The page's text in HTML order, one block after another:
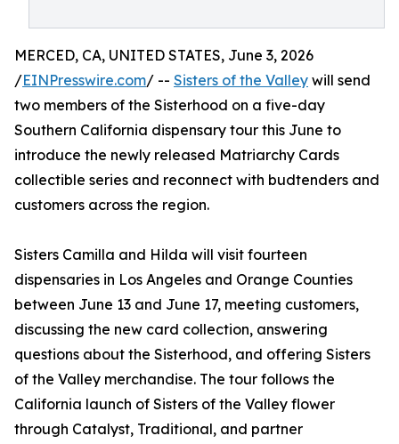
MERCED, CA, UNITED STATES, June 3, 2026
/EINPresswire.com/ -- Sisters of the Valley will send
two members of the Sisterhood on a five-day
Southern California dispensary tour this June to
introduce the newly released Matriarchy Cards
collectible series and reconnect with budtenders and
customers across the region.
Sisters Camilla and Hilda will visit fourteen
dispensaries in Los Angeles and Orange Counties
between June 13 and June 17, meeting customers,
discussing the new card collection, answering
questions about the Sisterhood, and offering Sisters
of the Valley merchandise. The tour follows the
California launch of Sisters of the Valley flower
through Catalyst, Traditional, and partner